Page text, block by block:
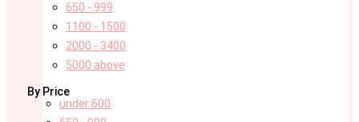
650 - 999
1100 - 1500
2000 - 3400
5000 above
By Price
under 600